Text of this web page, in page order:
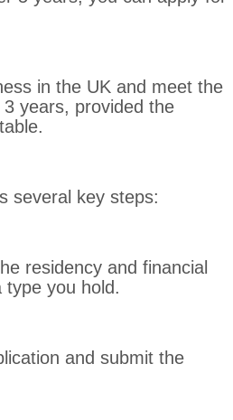
in the UK and meet the
years, provided the
several key steps:
residency and financial
you hold.
and submit the